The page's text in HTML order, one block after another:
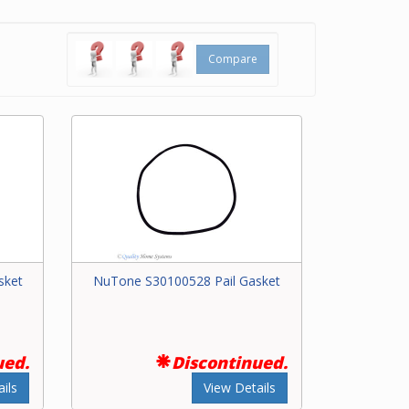
Compare
NuTone S30100528 Pail Gasket
Discontinued.
View Details